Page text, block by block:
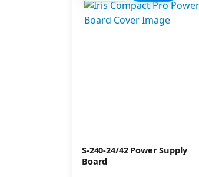
S-240-24/42 Power Supply
Board